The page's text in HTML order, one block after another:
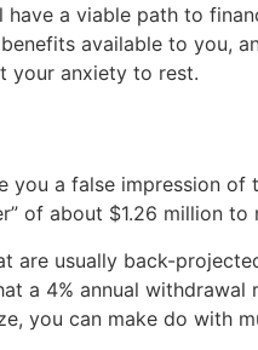
a viable path to
available to you,
your anxiety to rest.
you a false impression
of about $1.26 million
are usually back-
a 4% annual
you can make do with